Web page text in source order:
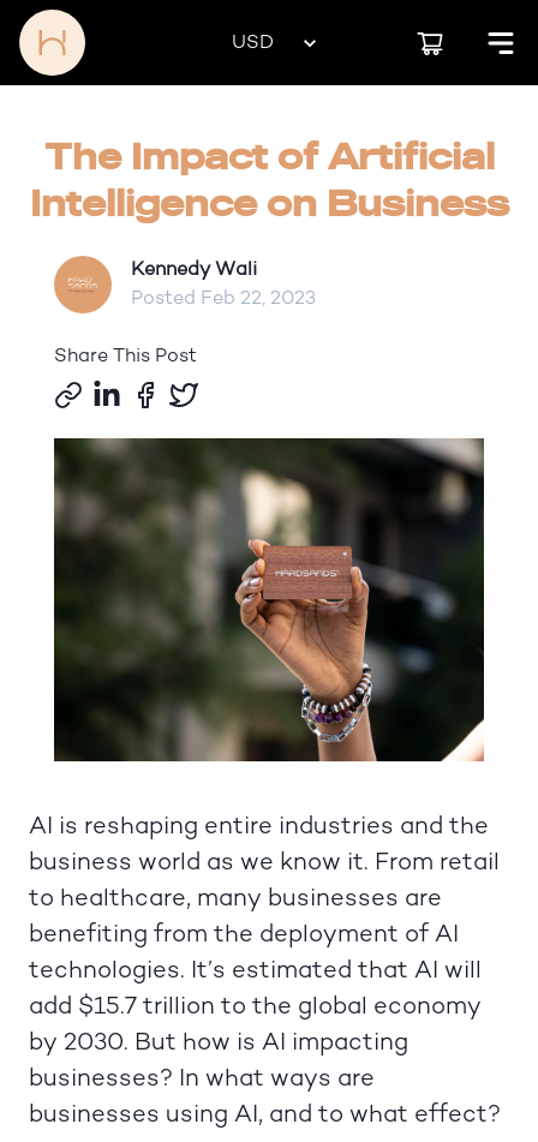
The Impact of Artificial
Intelligence on Business
Kennedy Wali
Posted Feb 22, 2023
Share This Post
AI is reshaping entire industries and the
business world as we know it. From retail
to healthcare, many businesses are
benefiting from the deployment of AI
technologies. It’s estimated that AI will
add $15.7 trillion to the global economy
by 2030. But how is AI impacting
businesses? In what ways are
businesses using AI, and to what effect?